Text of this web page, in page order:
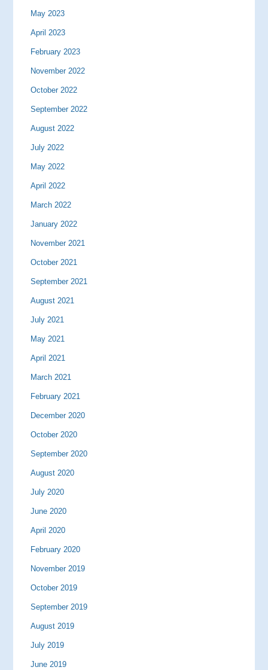
May 2023
April 2023
February 2023
November 2022
October 2022
September 2022
August 2022
July 2022
May 2022
April 2022
March 2022
January 2022
November 2021
October 2021
September 2021
August 2021
July 2021
May 2021
April 2021
March 2021
February 2021
December 2020
October 2020
September 2020
August 2020
July 2020
June 2020
April 2020
February 2020
November 2019
October 2019
September 2019
August 2019
July 2019
June 2019